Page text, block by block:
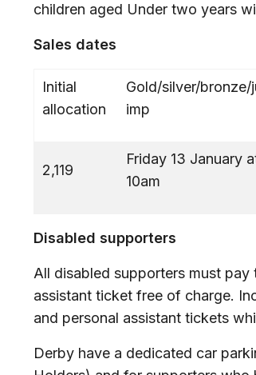
children aged Under two years
Sales dates
Initial
allocation
Gold/silver/bronze/
imp
2,119
Friday 13 January
10am
Disabled supporters
All disabled supporters must pay
assistant ticket free of charge.
and personal assistant tickets
Derby have a dedicated car